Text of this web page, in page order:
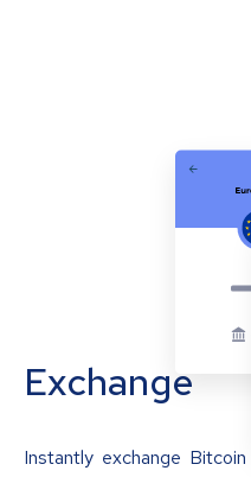
Exchange
Instantly exchange